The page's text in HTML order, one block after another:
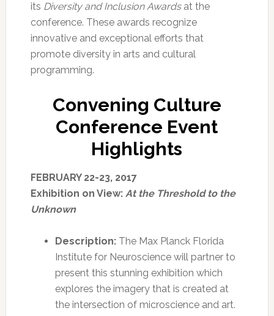
its Diversity and Inclusion Awardsat the
conference. These awards recognize
innovative and exceptional efforts that
promote diversity in arts and cultural
programming.
Convening Culture
Conference Event
Highlights
FEBRUARY 22-23, 2017
Exhibition on View:At the Threshold to the
Unknown
Description: The Max Planck Florida
Institute for Neuroscience will partner to
present this stunning exhibition which
explores the imagery that is created at
the intersection of microscience and art.